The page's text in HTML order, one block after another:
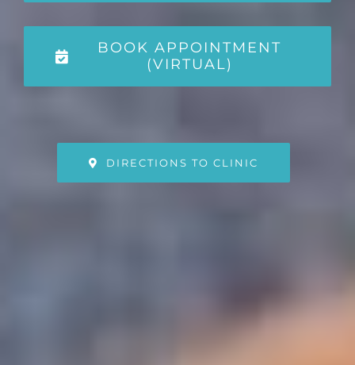
BOOK APPOINTMENT
(VIRTUAL)
DIRECTIONS TO CLINIC